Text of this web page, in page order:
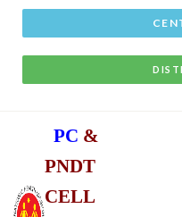
PC &
PNDT
CELL